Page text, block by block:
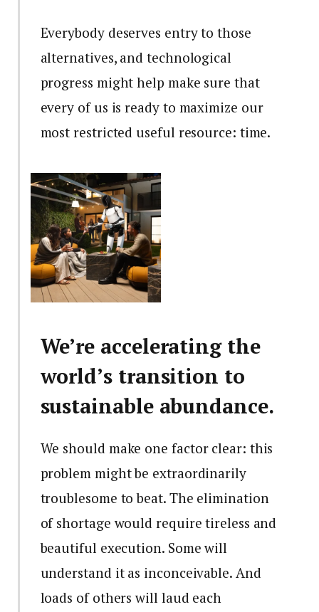
Everybody deserves entry to those
alternatives, and technological
progress might help make sure that
every of us is ready to maximize our
most restricted useful resource: time.
We’re accelerating the
world’s transition to
sustainable abundance.
We should make one factor clear: this
problem might be extraordinarily
troublesome to beat. The elimination
of shortage would require tireless and
beautiful execution. Some will
understand it as inconceivable. And
loads of others will laud each